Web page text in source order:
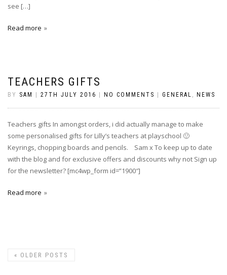
see […]
Read more
TEACHERS GIFTS
BY SAM 27TH JULY 2016 NO COMMENTS GENERAL , NEWS
Teachers gifts In amongst orders, i did actually manage to make
some personalised gifts for Lilly’s teachers at playschool 🙂
Keyrings, chopping boards and pencils. Sam x To keep up to date
with the blog and for exclusive offers and discounts why not Sign up
for the newsletter? [mc4wp_form id=”1900″]
Read more
« OLDER POSTS